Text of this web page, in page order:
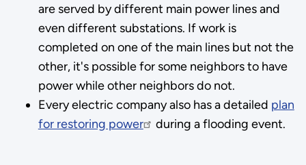
are served by different main power lines and
even different substations. If work is
completed on one of the main lines but not the
other, it's possible for some neighbors to have
power while other neighbors do not.
Every electric company also has a detailed plan
for restoring power
during a flooding event.